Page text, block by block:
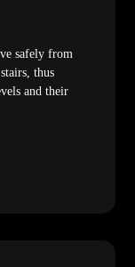
safely from
thus
and their